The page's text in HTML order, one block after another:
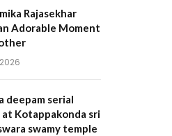
Rajasekhar
Adorable Moment
deepam serial
at Kotappakonda sri
swamy temple